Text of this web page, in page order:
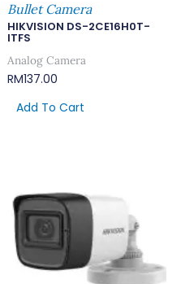
Bullet Camera
HIKVISION DS-2CE16H0T-
ITFS
Analog Camera
RM137.00
Add To Cart